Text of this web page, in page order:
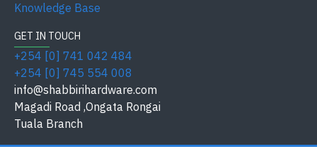
Finish / Material
Safety
Standard
Available at Shabbiri Hardware
Knowledge Base
GET IN TOUCH
+254 [0] 741 042 484
+254 [0] 745 554 008
info@shabbirihardware.com
Magadi Road ,Ongata Rongai
Tuala Branch